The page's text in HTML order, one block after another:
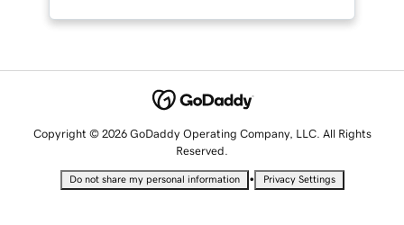
Copyright © 2026 GoDaddy Operating Company, LLC. All Rights
Reserved.
Do not share my personal information • Privacy Settings